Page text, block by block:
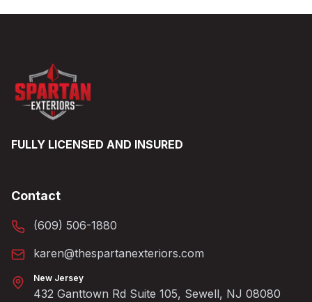
FULLY LICENSED AND INSURED
Contact
(609) 506-1880
karen@thespartanexteriors.com
New Jersey
432 Ganttown Rd Suite 105, Sewell, NJ 08080